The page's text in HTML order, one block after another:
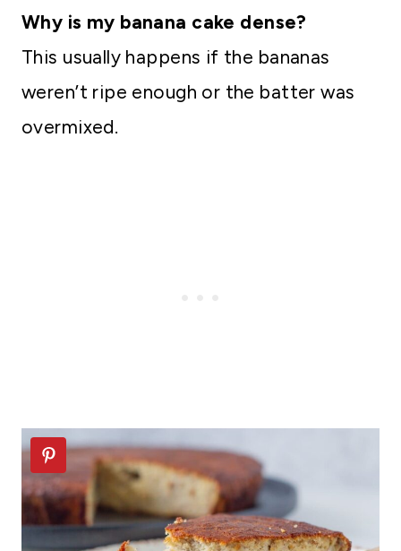
Why is my banana cake dense?
This usually happens if the bananas
weren’t ripe enough or the batter was
overmixed.